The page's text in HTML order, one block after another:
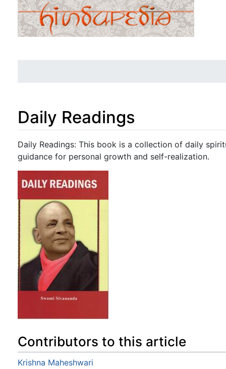
Daily Readings
Jump to:navigation, search
Daily Readings: This book is a collection of daily
guidance for personal growth and self-realization.
Contributors to this article
Krishna Maheshwari